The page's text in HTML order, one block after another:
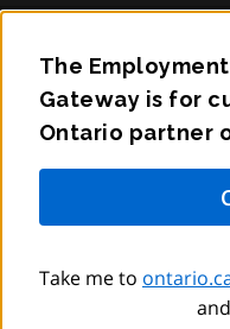
The
Gateway is for
Ontario partner
Take me to
Accessibility
Privacy
© King’s Printer for